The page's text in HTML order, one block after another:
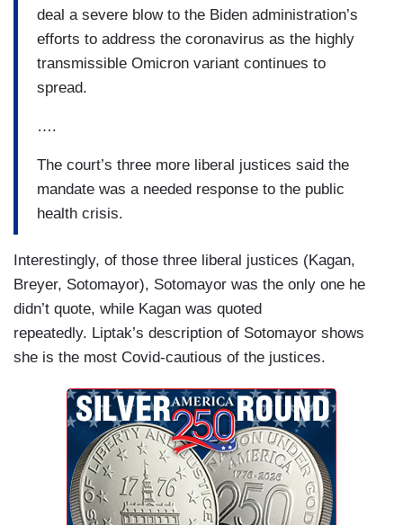
deal a severe blow to the Biden administration’s
efforts to address the coronavirus as the highly
transmissible Omicron variant continues to
spread.
….
The court’s three more liberal justices said the
mandate was a needed response to the public
health crisis.
Interestingly, of those three liberal justices (Kagan,
Breyer, Sotomayor), Sotomayor was the only one he
didn’t quote, while Kagan was quoted
repeatedly. Liptak’s description of Sotomayor shows
she is the most Covid-cautious of the justices.